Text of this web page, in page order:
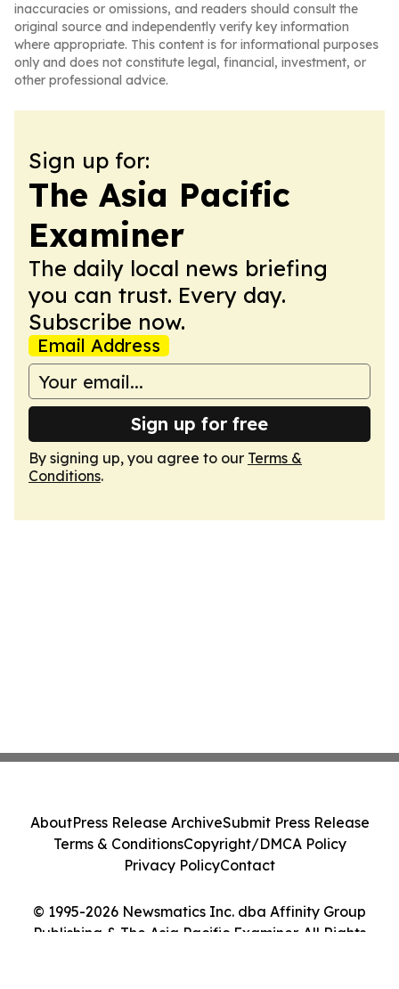
inaccuracies or omissions, and readers should consult the
original source and independently verify key information
where appropriate. This content is for informational purposes
only and does not constitute legal, financial, investment, or
other professional advice.
Sign up for:
The Asia Pacific
Examiner
The daily local news briefing
you can trust. Every day.
Subscribe now.
Email Address
Sign up for free
By signing up, you agree to our Terms &
Conditions.
© 1995-2026 Newsmatics Inc. dba Affinity Group
Publishing & The Asia Pacific Examiner. All Rights
AboutPress Release ArchiveSubmit Press Release
Terms & ConditionsCopyright/DMCA Policy
Privacy PolicyContact